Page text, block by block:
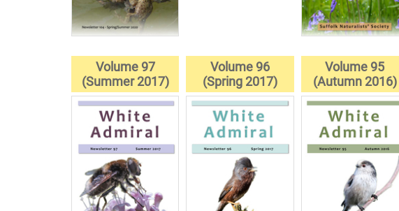
Volume 97
(Summer 2017)
Volume 96
(Spring 2017)
Volume 95
(Autumn 2016)